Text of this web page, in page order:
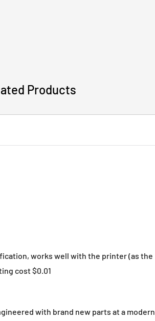
Products
works well with the printer (as the
cost $0.01
with brand new parts at a modern